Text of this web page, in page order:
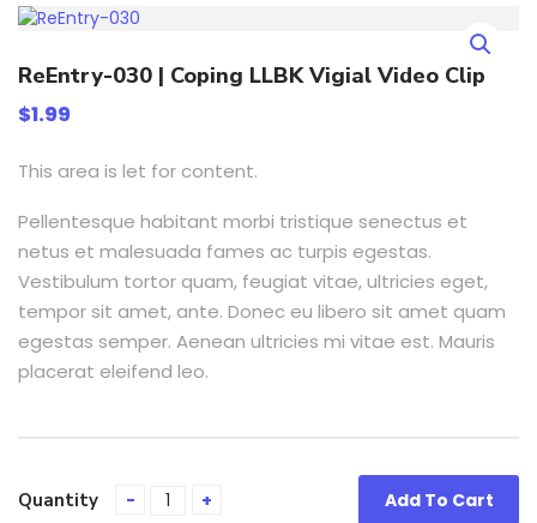
ReEntry-030 | Coping LLBK Vigial Video Clip
$1.99
This area is let for content.
Pellentesque habitant morbi tristique senectus et
netus et malesuada fames ac turpis egestas.
Vestibulum tortor quam, feugiat vitae, ultricies eget,
tempor sit amet, ante. Donec eu libero sit amet quam
egestas semper. Aenean ultricies mi vitae est. Mauris
placerat eleifend leo.
Quantity Add To Cart